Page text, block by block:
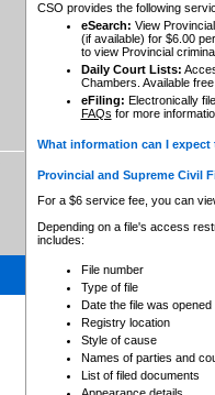
CSO provides the following
eSearch: View
(if available) for $6.00
to view Provincial
Daily Court Lists:
Chambers. Available
eFiling: Electronically
FAQs for more
What information can I
Provincial and Supreme Civil
For a $6 service fee, you can
Depending on a file's access
includes:
File number
Type of file
Date the file was opened
Registry location
Style of cause
Names of parties and
List of filed documents